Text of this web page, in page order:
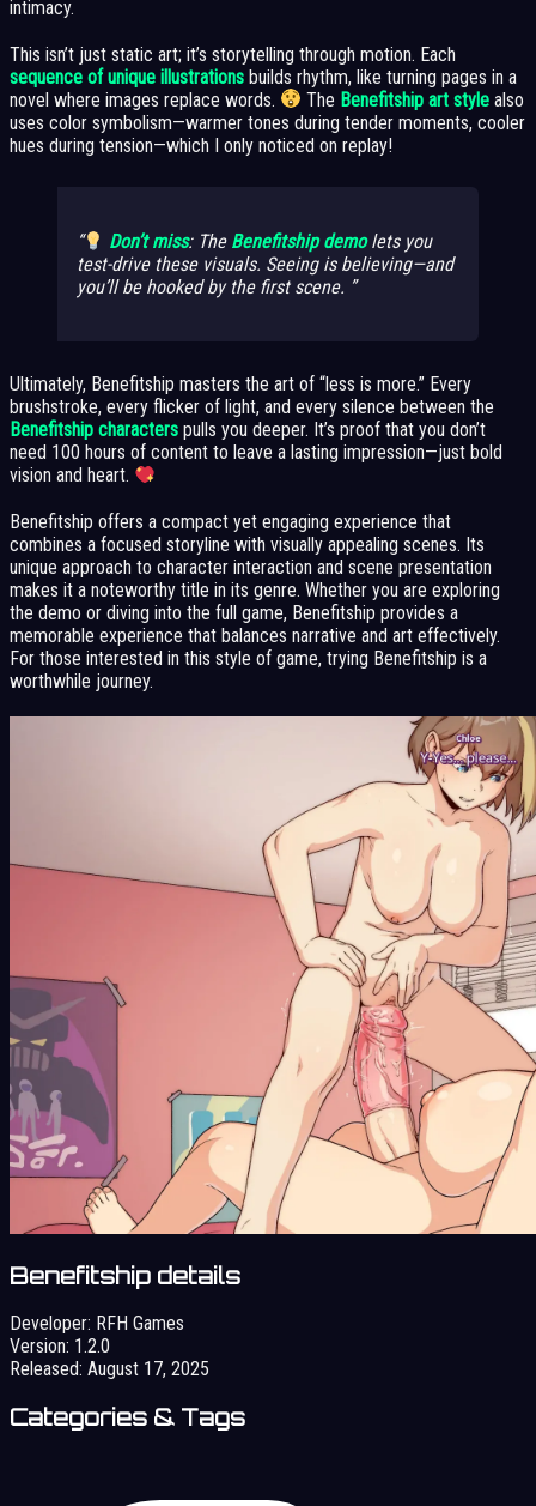
intimacy.
This isn’t just static art; it’s storytelling through motion. Each
sequence of unique illustrations builds rhythm, like turning pages in a
novel where images replace words.
The Benefitship art style also
uses color symbolism—warmer tones during tender moments, cooler
hues during tension—which I only noticed on replay!
Don’t miss: The Benefitship demolets you
test-drive these visuals. Seeing is believing—and
you’ll be hooked by the first scene.
Ultimately, Benefitship masters the art of “less is more.” Every
brushstroke, every flicker of light, and every silence between the
Benefitship characters pulls you deeper. It’s proof that you don’t
need 100 hours of content to leave a lasting impression—just bold
vision and heart.
Benefitship offers a compact yet engaging experience that
combines a focused storyline with visually appealing scenes. Its
unique approach to character interaction and scene presentation
makes it a noteworthy title in its genre. Whether you are exploring
the demo or diving into the full game, Benefitship provides a
memorable experience that balances narrative and art effectively.
For those interested in this style of game, trying Benefitship is a
worthwhile journey.
Benefitship details
Developer: RFH Games
Version: 1.2.0
Released: August 17, 2025
Categories & Tags